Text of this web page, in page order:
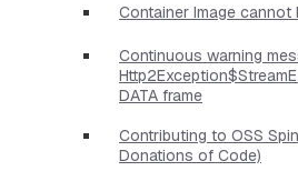
Container Image cannot
Continuous warning
DATA frame
Contributing to OSS
Donations of Code)